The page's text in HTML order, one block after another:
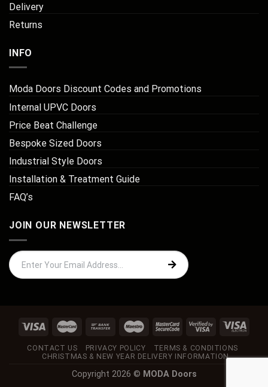
Delivery
Returns
INFO
Moda Doors Discount Codes and Promotions
Internal UPVC Doors
Price Beat Challenge
Bespoke Sized Doors
Industrial Style Doors
Installation & Treatment Guide
FAQ’s
JOIN OUR NEWSLETTER
CONTACT US PRIVACY POLICY
TERMS & CONDITIONS
CHRISTMAS & NEW YEAR DELIVERY INFORMATION
Copyright 2026 © MODA Doors